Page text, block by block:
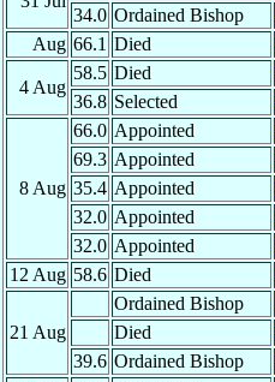
34.0 Ordained Bishop
Aug 66.1 Died
4 Aug
58.5 Died
36.8 Selected
8 Aug
66.0 Appointed
69.3 Appointed
35.4 Appointed
32.0 Appointed
32.0 Appointed
12 Aug 58.6 Died
21 Aug
Ordained Bishop
Died
39.6 Ordained Bishop